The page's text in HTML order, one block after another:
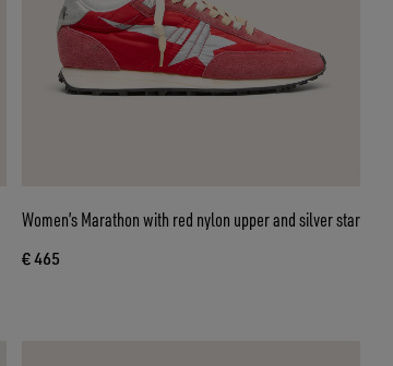
Women’s Marathon with red nylon upper and silver star
€ 465